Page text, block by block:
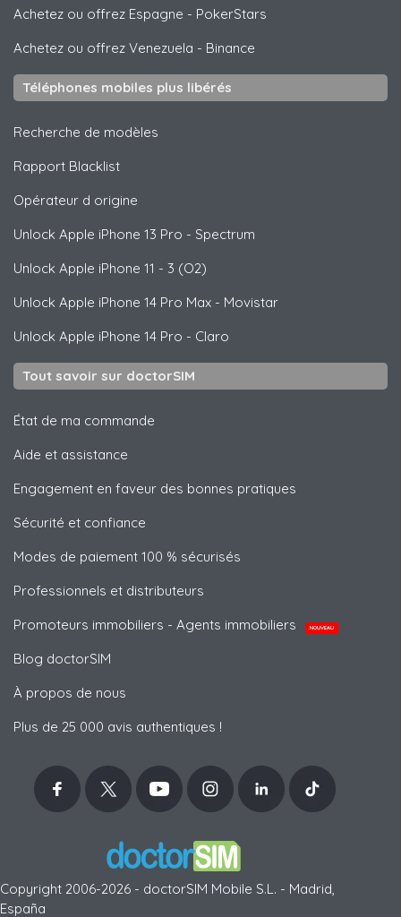
Achetez ou offrez Espagne - PokerStars
Achetez ou offrez Venezuela - Binance
Téléphones mobiles plus libérés
Recherche de modèles
Rapport Blacklist
Opérateur d origine
Unlock Apple iPhone 13 Pro - Spectrum
Unlock Apple iPhone 11 - 3 (O2)
Unlock Apple iPhone 14 Pro Max - Movistar
Unlock Apple iPhone 14 Pro - Claro
Tout savoir sur doctorSIM
État de ma commande
Aide et assistance
Engagement en faveur des bonnes pratiques
Sécurité et confiance
Modes de paiement 100 % sécurisés
Professionnels et distributeurs
Promoteurs immobiliers - Agents immobiliers
NOUVEAU
Blog doctorSIM
À propos de nous
Plus de 25 000 avis authentiques !
Copyright 2006-2026 - doctorSIM Mobile S.L. - Madrid,
España